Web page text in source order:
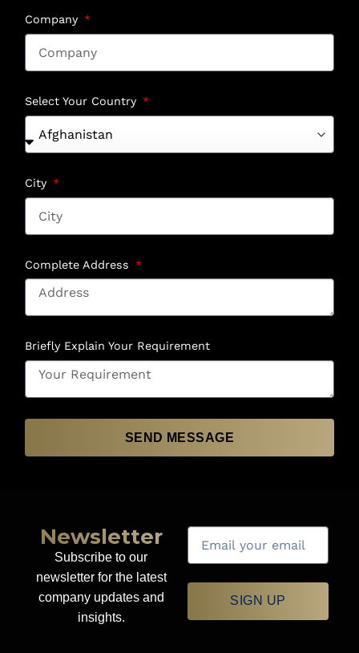
Company
Select Your Country
City
Complete Address
Briefly Explain Your Requirement
SEND MESSAGE
Newsletter
Subscribe to our
newsletter for the latest
company updates and
insights.
SIGN UP